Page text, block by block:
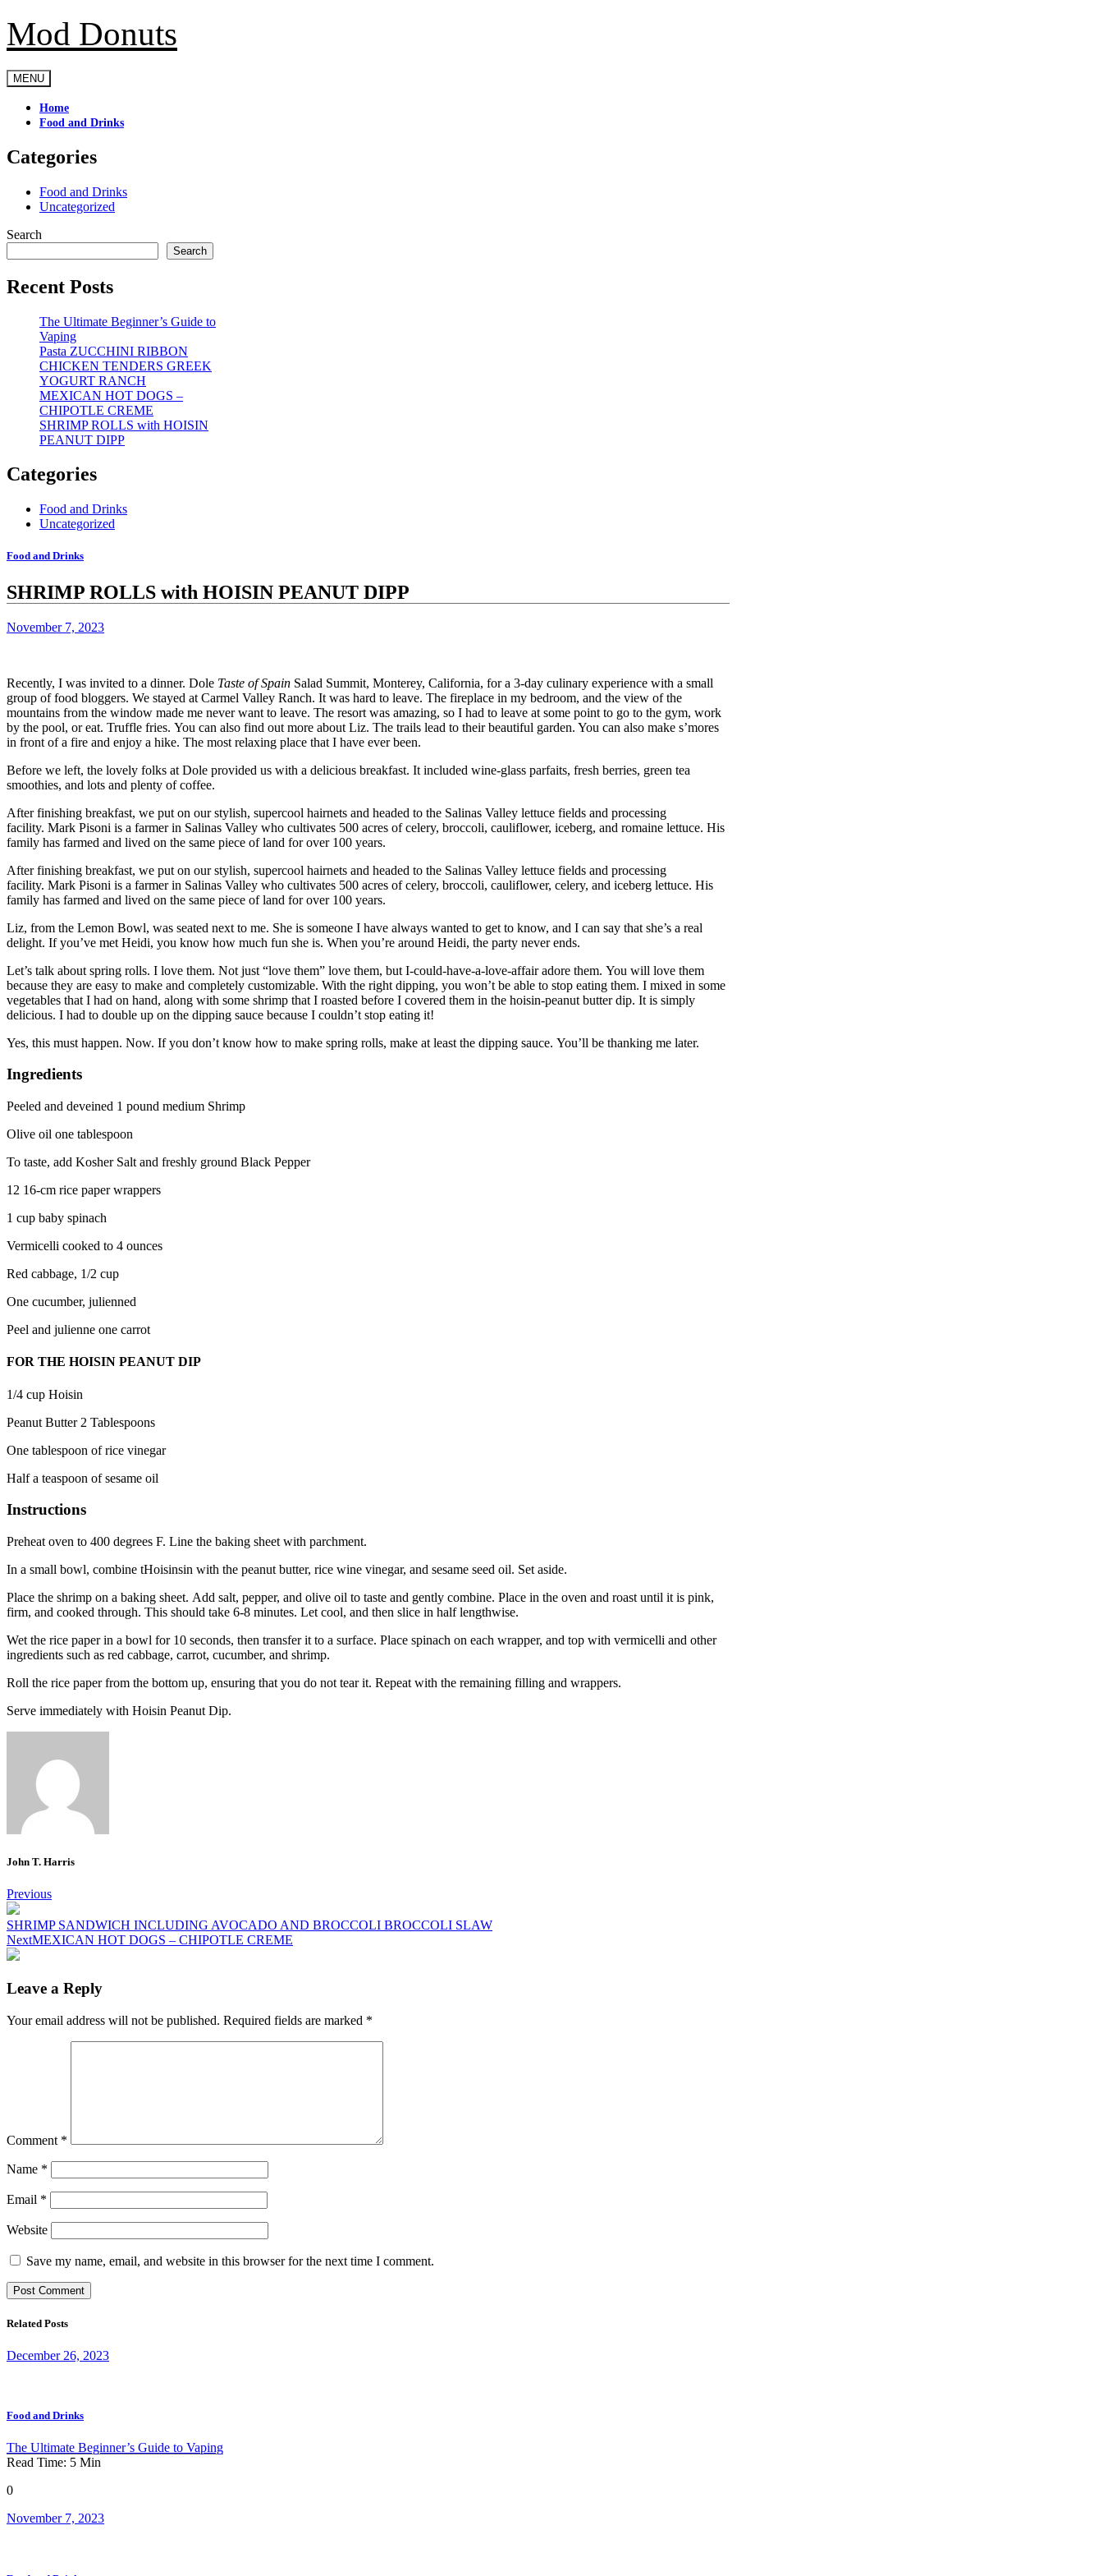
Skip
to
content
Mod Donuts
MENU
Home
Food and Drinks
Categories
Food and Drinks
Uncategorized
Search
Search
Recent Posts
The Ultimate Beginner’s Guide to
Vaping
Pasta ZUCCHINI RIBBON
CHICKEN TENDERS GREEK
YOGURT RANCH
MEXICAN HOT DOGS –
CHIPOTLE CREME
SHRIMP ROLLS with HOISIN
PEANUT DIPP
Categories
Food and Drinks
Uncategorized
Food and Drinks
SHRIMP ROLLS with HOISIN PEANUT DIPP
November 7, 2023
Recently, I was invited to a dinner. Dole Taste of Spain Salad Summit, Monterey, California, for a 3-day culinary experience with a small
group of food bloggers. We stayed at Carmel Valley Ranch. It was hard to leave. The fireplace in my bedroom, and the view of the
mountains from the window made me never want to leave. The resort was amazing, so I had to leave at some point to go to the gym, work
by the pool, or eat. Truffle fries. You can also find out more about Liz. The trails lead to their beautiful garden. You can also make s’mores
in front of a fire and enjoy a hike. The most relaxing place that I have ever been.
Before we left, the lovely folks at Dole provided us with a delicious breakfast. It included wine-glass parfaits, fresh berries, green tea
smoothies, and lots and plenty of coffee.
After finishing breakfast, we put on our stylish, supercool hairnets and headed to the Salinas Valley lettuce fields and processing
facility. Mark Pisoni is a farmer in Salinas Valley who cultivates 500 acres of celery, broccoli, cauliflower, iceberg, and romaine lettuce. His
family has farmed and lived on the same piece of land for over 100 years.
After finishing breakfast, we put on our stylish, supercool hairnets and headed to the Salinas Valley lettuce fields and processing
facility. Mark Pisoni is a farmer in Salinas Valley who cultivates 500 acres of celery, broccoli, cauliflower, celery, and iceberg lettuce. His
family has farmed and lived on the same piece of land for over 100 years.
Liz, from the Lemon Bowl, was seated next to me. She is someone I have always wanted to get to know, and I can say that she’s a real
delight. If you’ve met Heidi, you know how much fun she is. When you’re around Heidi, the party never ends.
Let’s talk about spring rolls. I love them. Not just “love them” love them, but I-could-have-a-love-affair adore them. You will love them
because they are easy to make and completely customizable. With the right dipping, you won’t be able to stop eating them. I mixed in some
vegetables that I had on hand, along with some shrimp that I roasted before I covered them in the hoisin-peanut butter dip. It is simply
delicious. I had to double up on the dipping sauce because I couldn’t stop eating it!
Yes, this must happen. Now. If you don’t know how to make spring rolls, make at least the dipping sauce. You’ll be thanking me later.
Ingredients
Peeled and deveined 1 pound medium Shrimp
Olive oil one tablespoon
To taste, add Kosher Salt and freshly ground Black Pepper
12 16-cm rice paper wrappers
1 cup baby spinach
Vermicelli cooked to 4 ounces
Red cabbage, 1/2 cup
One cucumber, julienned
Peel and julienne one carrot
FOR THE HOISIN PEANUT DIP
1/4 cup Hoisin
Peanut Butter 2 Tablespoons
One tablespoon of rice vinegar
Half a teaspoon of sesame oil
Instructions
Preheat oven to 400 degrees F. Line the baking sheet with parchment.
In a small bowl, combine tHoisinsin with the peanut butter, rice wine vinegar, and sesame seed oil. Set aside.
Place the shrimp on a baking sheet. Add salt, pepper, and olive oil to taste and gently combine. Place in the oven and roast until it is pink,
firm, and cooked through. This should take 6-8 minutes. Let cool, and then slice in half lengthwise.
Wet the rice paper in a bowl for 10 seconds, then transfer it to a surface. Place spinach on each wrapper, and top with vermicelli and other
ingredients such as red cabbage, carrot, cucumber, and shrimp.
Roll the rice paper from the bottom up, ensuring that you do not tear it. Repeat with the remaining filling and wrappers.
Serve immediately with Hoisin Peanut Dip.
John T. Harris
Post
navigation
Previous
SHRIMP SANDWICH INCLUDING AVOCADO AND BROCCOLI BROCCOLI SLAW
NextMEXICAN HOT DOGS – CHIPOTLE CREME
Leave a Reply
Your email address will not be published. Required fields are marked *
Comment *
Name *
Email *
Website
Save my name, email, and website in this browser for the next time I comment.
Related Posts
December 26, 2023
Food and Drinks
The Ultimate Beginner’s Guide to Vaping
Read Time: 5 Min
0
November 7, 2023